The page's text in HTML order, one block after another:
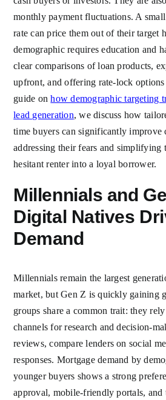
monthly payment fluctuations. A
rate can price them out of their target
demographic requires education and
clear comparisons of loan products,
upfront, and offering rate-lock
guide onhow demographic targeting
lead generation, we discuss how
time buyers can significantly improve
addressing their fears and simplifying
hesitant renter into a loyal borrower.
Millennials and
Digital Natives
Demand
Millennials remain the largest
market, but Gen Z is quickly gaining
groups share a common trait: they
channels for research and decision-
reviews, compare lenders on social
responses. Mortgage demand by
younger buyers shows a strong
approval, mobile-friendly portals, and